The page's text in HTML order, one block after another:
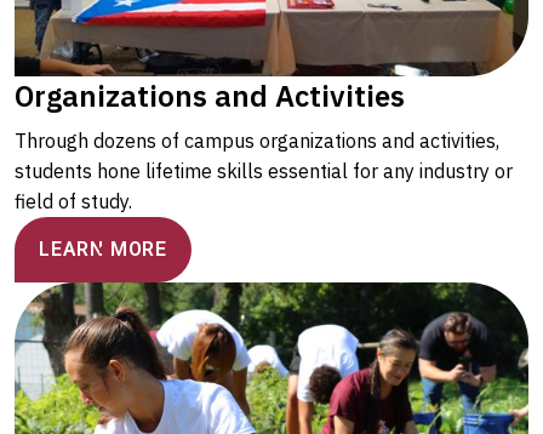
Organizations and Activities
Through dozens of campus organizations and activities,
students hone lifetime skills essential for any industry or
field of study.
LEARN MORE